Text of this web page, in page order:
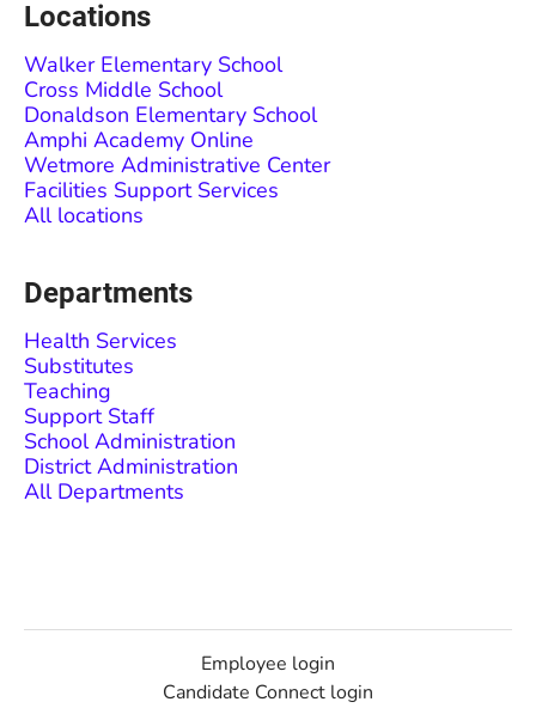
Locations
Walker Elementary School
Cross Middle School
Donaldson Elementary School
Amphi Academy Online
Wetmore Administrative Center
Facilities Support Services
All locations
Departments
Health Services
Substitutes
Teaching
Support Staff
School Administration
District Administration
All Departments
Employee login
Candidate Connect login